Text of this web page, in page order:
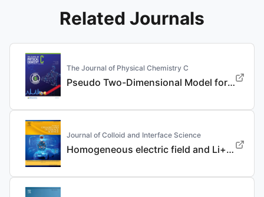
Related Journals
The Journal of Physical Chemistry C
Pseudo Two-Dimensional Model for the Design of Fast-Charging Lithium-Ion Battery Electrodes
Journal of Colloid and Interface Science
Homogeneous electric field and Li+ flux regulation in three-dimensional nanofibrous composite framework for ultra-long-life lithium metal anode